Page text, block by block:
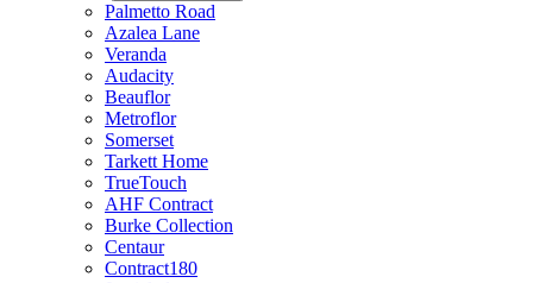
Palmetto Road
Azalea Lane
Veranda
Audacity
Beauflor
Metroflor
Somerset
Tarkett Home
TrueTouch
AHF Contract
Burke Collection
Centaur
Contract180